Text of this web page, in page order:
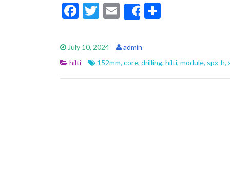
F
e
b
o
T
itt
er
E
m
ai
l
Share
e
July 10, 2024
admin
hilti
152mm, core, drilling, hilti, module, spx-h,